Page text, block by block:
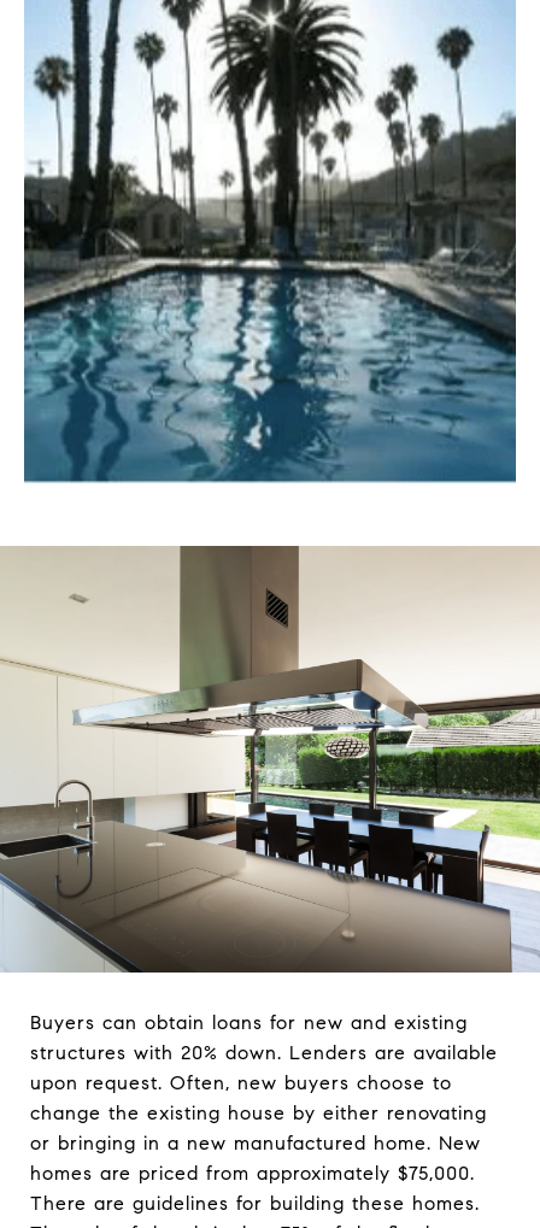
Buyers can obtain loans for new and existing
structures with 20% down. Lenders are available
upon request. Often, new buyers choose to
change the existing house by either renovating
or bringing in a new manufactured home. New
homes are priced from approximately $75,000.
There are guidelines for building these homes.